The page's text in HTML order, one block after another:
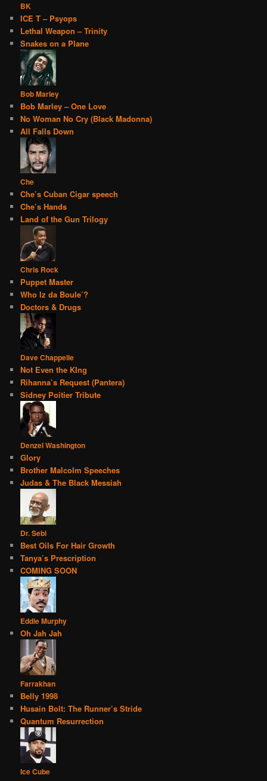
BK
ICE T – Psyops
Lethal Weapon – Trinity
Snakes on a Plane
Bob Marley
Bob Marley – One Love
No Woman No Cry (Black Madonna)
All Falls Down
Che
Che’s Cuban Cigar speech
Che’s Hands
Land of the Gun Trilogy
Chris Rock
Puppet Master
Who Iz da Boule’?
Doctors & Drugs
Dave Chappelle
Not Even the KIng
Rihanna’s Request (Pantera)
Sidney Poitier Tribute
Denzel Washington
Glory
Brother Malcolm Speeches
Judas & The Black Messiah
Dr. Sebi
Best Oils For Hair Growth
Tanya’s Prescription
COMING SOON
Eddie Murphy
Oh Jah Jah
Farrakhan
Belly 1998
Husain Bolt: The Runner’s Stride
Quantum Resurrection
Ice Cube